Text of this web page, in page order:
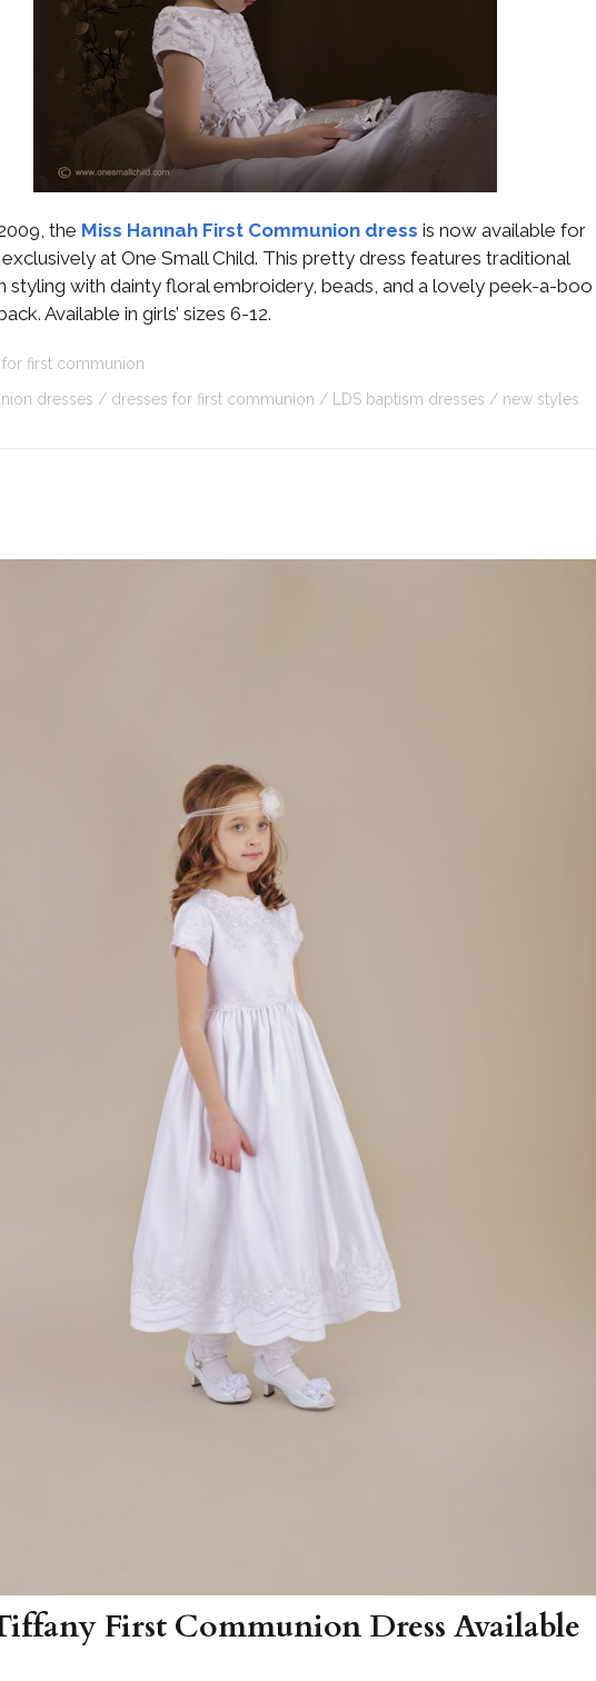
the Miss Hannah First Communion dress is now available for
at One Small Child. This pretty dress features traditional
styling with dainty floral embroidery, beads, and a lovely peek-a-boo
Available in girls’ sizes 6-12.
for first communion
dresses
dresses for first communion LDS baptism dresses new styles
First Communion Dress Available